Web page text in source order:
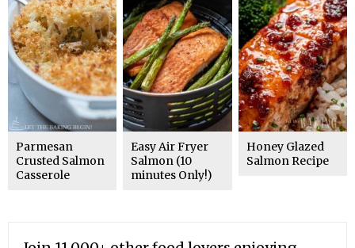
Parmesan
Crusted Salmon
Casserole
Easy Air Fryer
Salmon (10
minutes Only!)
Honey Glazed
Salmon Recipe